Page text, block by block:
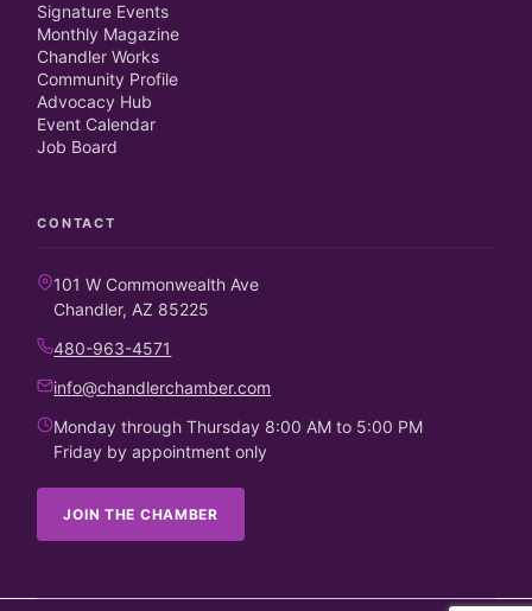
Signature Events
Monthly Magazine
Chandler Works
Community Profile
Advocacy Hub
Event Calendar
Job Board
CONTACT
101 W Commonwealth Ave
Chandler, AZ 85225
480-963-4571
info@chandlerchamber.com
Monday through Thursday 8:00 AM to 5:00 PM
Friday by appointment only
JOIN THE CHAMBER